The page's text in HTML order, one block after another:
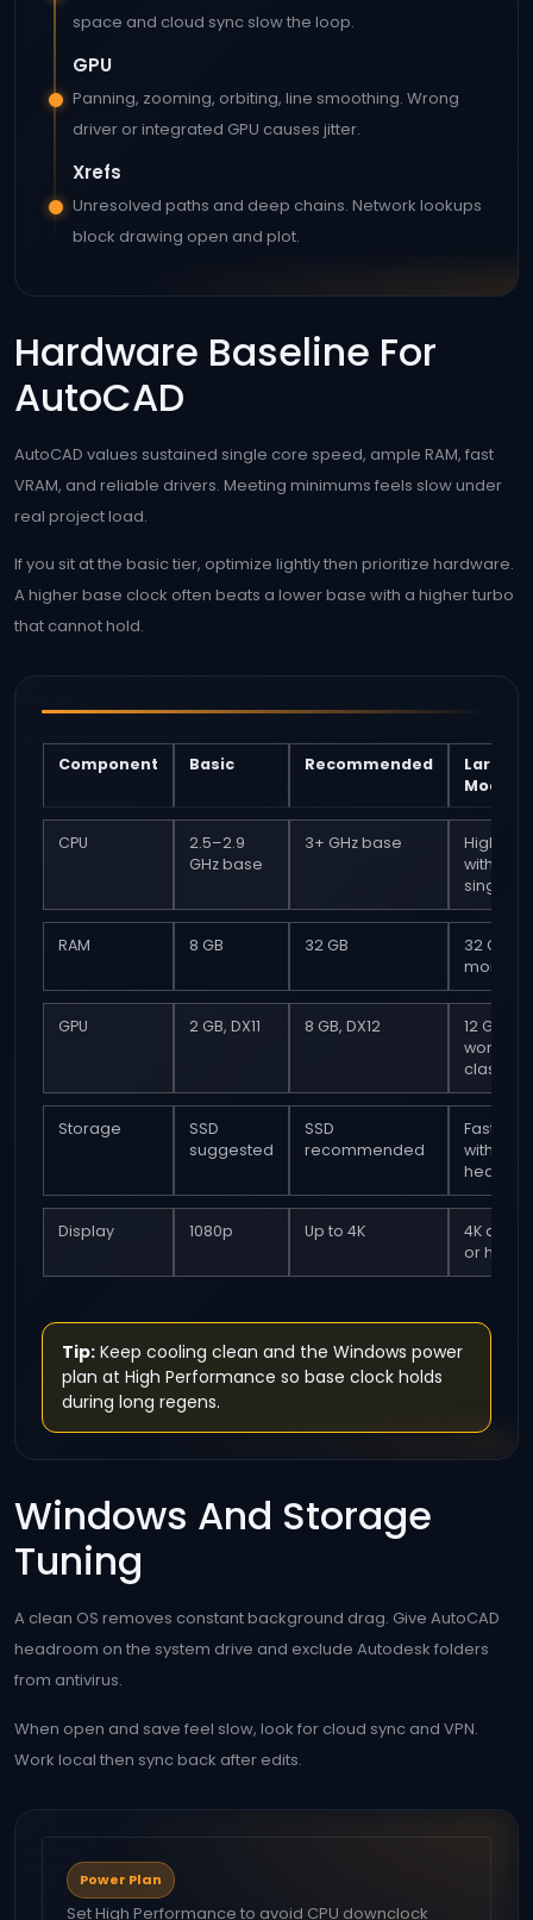
space and cloud sync slow the loop.
GPU
Panning, zooming, orbiting, line smoothing. Wrong
driver or integrated GPU causes jitter.
Xrefs
Unresolved paths and deep chains. Network lookups
block drawing open and plot.
Hardware Baseline For
AutoCAD
AutoCAD values sustained single core speed, ample RAM, fast
VRAM, and reliable drivers. Meeting minimums feels slow under
real project load.
If you sit at the basic tier, optimize lightly then prioritize hardware.
A higher base clock often beats a lower base with a higher turbo
that cannot hold.
Component Basic Recommended
Large
Models
CPU
2.5–2.9
GHz base
3+ GHz base
High
with
single
RAM 8 GB 32 GB
32 GB or
more
GPU 2 GB, DX11 8 GB, DX12
12 GB
class
Storage
SSD
suggested
SSD
recommended
Fast SSD
with free
Display 1080p Up to 4K
4K at 60
or higher
Tip: Keep cooling clean and the Windows power
plan at High Performance so base clock holds
during long regens.
Windows And Storage
Tuning
A clean OS removes constant background drag. Give AutoCAD
headroom on the system drive and exclude Autodesk folders
from antivirus.
When open and save feel slow, look for cloud sync and VPN.
Work local then sync back after edits.
Power Plan
Set High Performance to avoid CPU downclock